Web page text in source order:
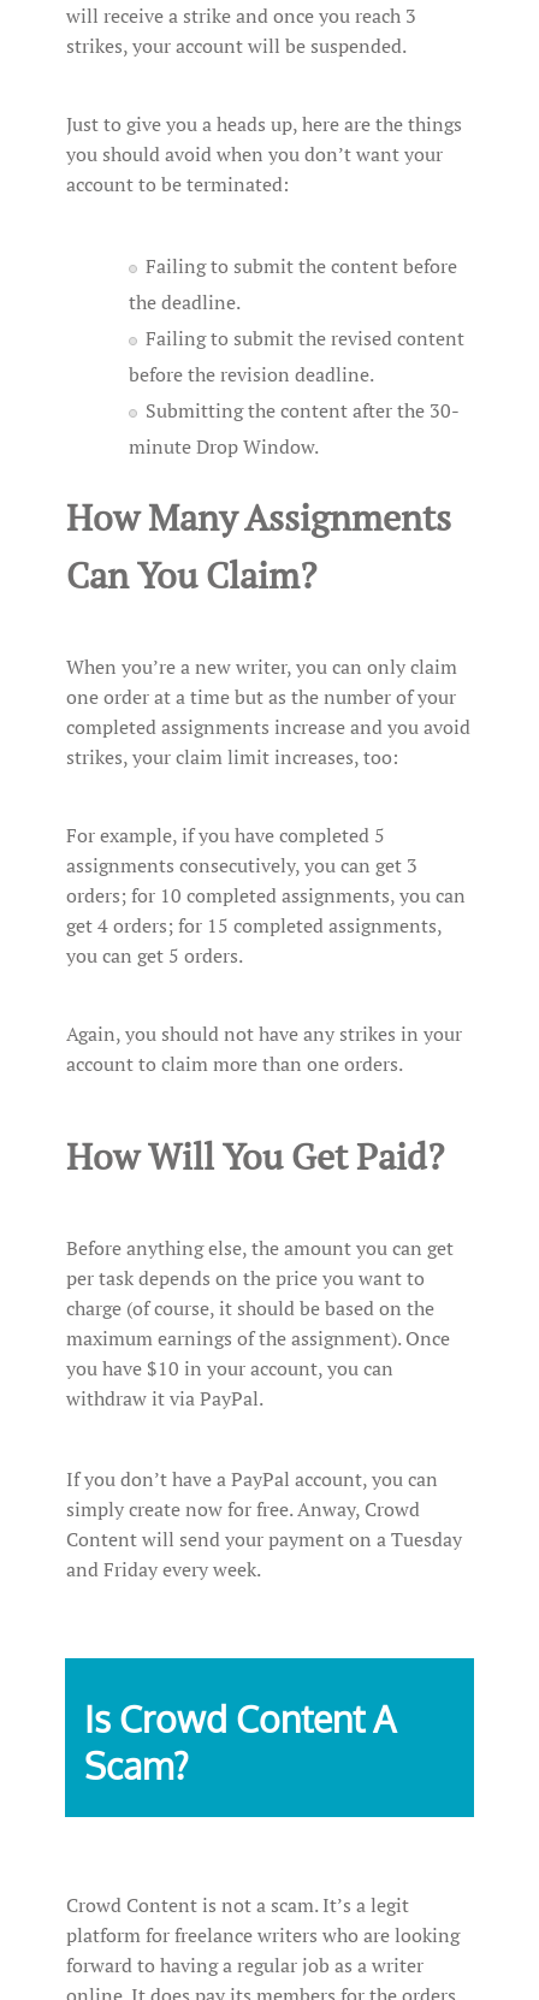
will receive a strike and once you reach 3
strikes, your account will be suspended.
Just to give you a heads up, here are the things
you should avoid when you don’t want your
account to be terminated:
Failing to submit the content before
the deadline.
Failing to submit the revised content
before the revision deadline.
Submitting the content after the 30-
minute Drop Window.
How Many Assignments
Can You Claim?
When you’re a new writer, you can only claim
one order at a time but as the number of your
completed assignments increase and you avoid
strikes, your claim limit increases, too:
For example, if you have completed 5
assignments consecutively, you can get 3
orders; for 10 completed assignments, you can
get 4 orders; for 15 completed assignments,
you can get 5 orders.
Again, you should not have any strikes in your
account to claim more than one orders.
How Will You Get Paid?
Before anything else, the amount you can get
per task depends on the price you want to
charge (of course, it should be based on the
maximum earnings of the assignment). Once
you have $10 in your account, you can
withdraw it via PayPal.
If you don’t have a PayPal account, you can
simply create now for free. Anway, Crowd
Content will send your payment on a Tuesday
and Friday every week.
Is Crowd Content A
Scam?
Crowd Content is not a scam. It’s a legit
platform for freelance writers who are looking
forward to having a regular job as a writer